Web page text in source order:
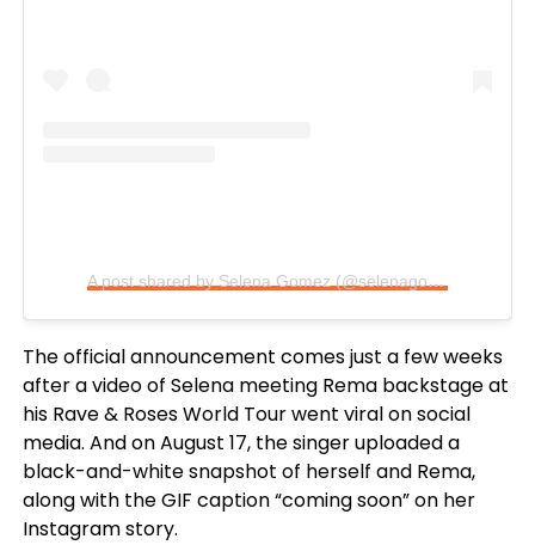
A post shared by Selena Gomez (@selenagomez)
The official announcement comes just a few weeks
after a video of Selena meeting Rema backstage at
his Rave & Roses World Tour went viral on social
media. And on August 17, the singer uploaded a
black-and-white snapshot of herself and Rema,
along with the GIF caption “coming soon” on her
Instagram story.